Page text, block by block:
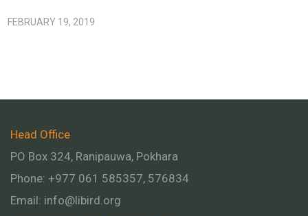
FEBRUARY 19, 2019
Head Office
PO Box 324, Ranipauwa, Pokhara
Phone: +977 061 585357, 576834
Email: info@libird.org